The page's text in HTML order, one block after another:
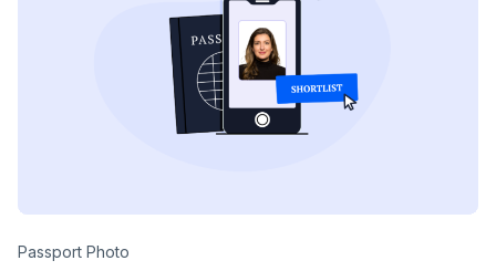
Category
Passport Photo